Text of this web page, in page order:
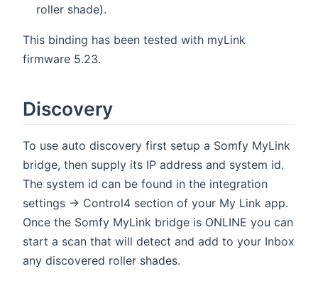
roller shade).
This binding has been tested with myLink
firmware 5.23.
Discovery
To use auto discovery first setup a Somfy MyLink
bridge, then supply its IP address and system id.
The system id can be found in the integration
settings -> Control4 section of your My Link app.
Once the Somfy MyLink bridge is ONLINE you can
start a scan that will detect and add to your Inbox
any discovered roller shades.